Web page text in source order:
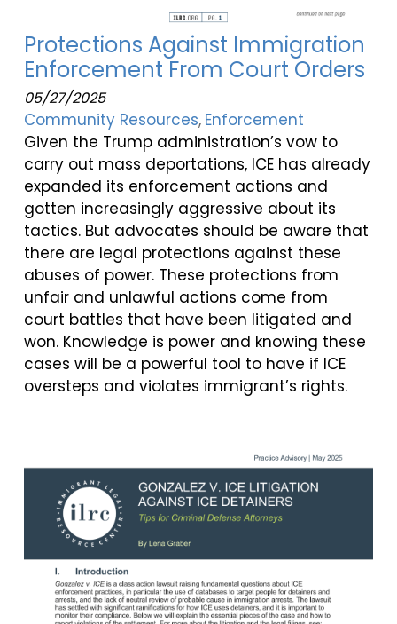
Protections Against Immigration
Enforcement From Court Orders
05/27/2025
Community Resources Enforcement
Given the Trump administration’s vow to
carry out mass deportations, ICE has already
expanded its enforcement actions and
gotten increasingly aggressive about its
tactics. But advocates should be aware that
there are legal protections against these
abuses of power. These protections from
unfair and unlawful actions come from
court battles that have been litigated and
won. Knowledge is power and knowing these
cases will be a powerful tool to have if ICE
oversteps and violates immigrant’s rights.